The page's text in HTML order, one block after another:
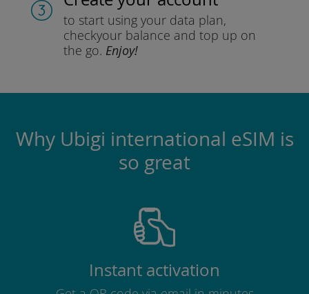
to start using your data plan,
checkyour balance and top up on
the go. Enjoy!
Why Ubigi international eSIM is
so great
Instant activation